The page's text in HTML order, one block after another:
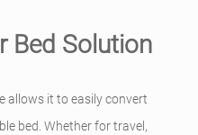
Bed Solution
allows it to easily convert
bed. Whether for travel,